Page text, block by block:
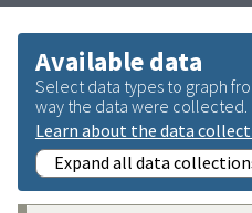
Available data
Select data types to graph
way the data were collected.
Learn about the data
Expand all data